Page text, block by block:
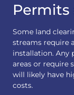
Permits
Some land
streams require
installation. Any
areas or require
will likely have
costs.